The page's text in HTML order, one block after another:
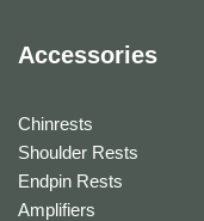
Accessories
Chinrests
Shoulder Rests
Endpin Rests
Amplifiers